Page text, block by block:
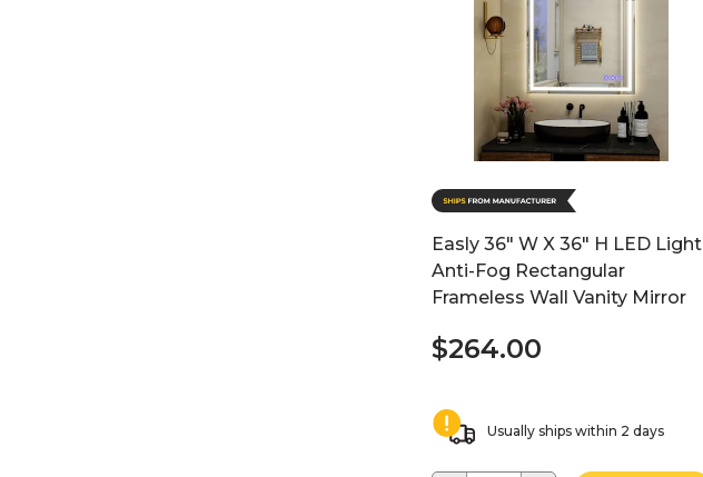
Easly 36" W X 36" H LED Light
Anti-Fog Rectangular
Frameless Wall Vanity Mirror
$264.00
Usually ships within 2 days